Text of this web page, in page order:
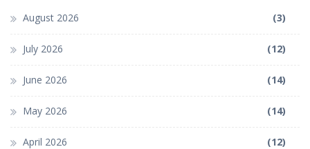
August 2026 (3)
July 2026 (12)
June 2026 (14)
May 2026 (14)
April 2026 (12)